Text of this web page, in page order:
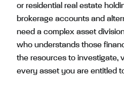
or residential real estate
brokerage accounts and
need a complex asset
who understands those
the resources to investigate,
every asset you are entitled